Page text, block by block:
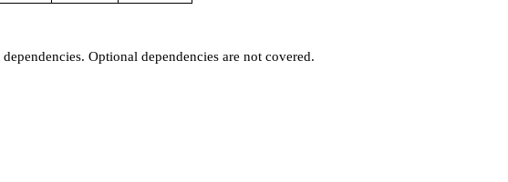
Optional dependencies are not covered.